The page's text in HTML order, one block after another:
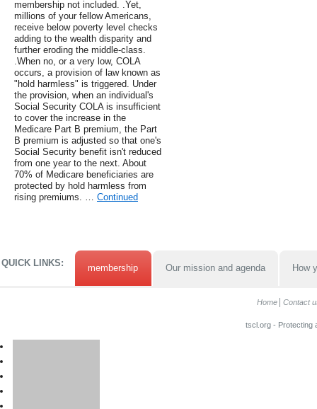
membership not included. .Yet,
millions of your fellow Americans,
receive below poverty level checks
adding to the wealth disparity and
further eroding the middle-class.
.When no, or a very low, COLA
occurs, a provision of law known as
"hold harmless" is triggered. Under
the provision, when an individual's
Social Security COLA is insufficient
to cover the increase in the
Medicare Part B premium, the Part
B premium is adjusted so that one's
Social Security benefit isn't reduced
from one year to the next. About
70% of Medicare beneficiaries are
protected by hold harmless from
rising premiums. … Continued
QUICK LINKS: membership Our mission and agenda How
Home Contact
tscl.org - Protecting